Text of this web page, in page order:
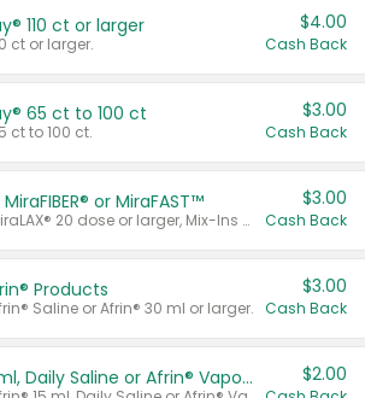
110 ct or larger
ct or larger.
$4.00
Cash Back
65 ct to 100 ct
ct to 100 ct.
$3.00
Cash Back
or MiraFAST™
Valid on MiraLAX® 20 dose or larger, Mix-Ins 20 count, MiraFIBER® Gummies 72 ct, or MiraFAST™ 30 ct or larger.
$3.00
Cash Back
Products
Saline or Afrin® 30 ml or larger.
$3.00
Cash Back
Afrin® 15 ml, Daily Saline or Afrin® Vapor Burst™ Inhaler Sticks $2.00